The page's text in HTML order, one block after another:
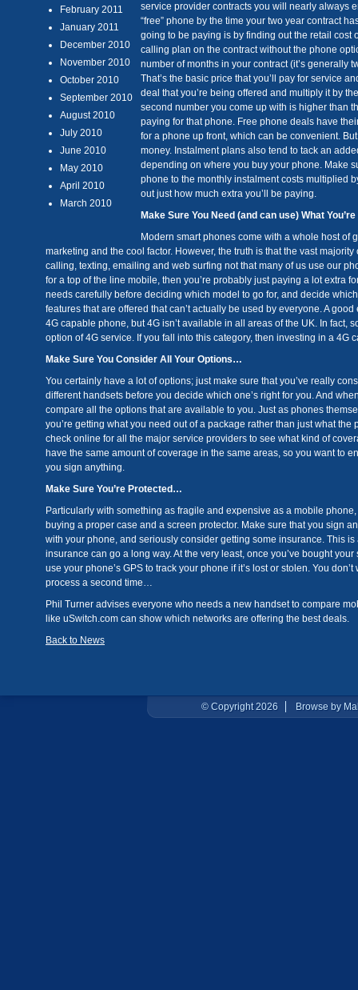
February 2011
January 2011
December 2010
November 2010
October 2010
September 2010
August 2010
July 2010
June 2010
May 2010
April 2010
March 2010
service provider contracts you will nearly always
“free” phone by the time your two year contract
going to be paying is by finding out the retail cost
calling plan on the contract without the phone
number of months in your contract (it’s generally
That’s the basic price that you’ll pay for service
deal that you’re being offered and multiply it by
second number you come up with is higher than
paying for that phone. Free phone deals have
for a phone up front, which can be convenient.
money. Instalment plans also tend to tack an
depending on where you buy your phone. Make
phone to the monthly instalment costs multiplied
out just how much extra you’ll be paying.
Make Sure You Need (and can use) What
Modern smart phones come with a whole host of
marketing and the cool factor. However, the truth is that the vast
calling, texting, emailing and web surfing not that many of us use our
for a top of the line mobile, then you’re probably just paying a lot extra
needs carefully before deciding which model to go for, and decide
features that are offered that can’t actually be used by everyone. A
4G capable phone, but 4G isn’t available in all areas of the UK. In fact,
option of 4G service. If you fall into this category, then investing in a 4G
Make Sure You Consider All Your Options…
You certainly have a lot of options; just make sure that you’ve really
different handsets before you decide which one’s right for you. And
compare all the options that are available to you. Just as phones
you’re getting what you need out of a package rather than just what
check online for all the major service providers to see what kind of
have the same amount of coverage in the same areas, so you want to
you sign anything.
Make Sure You’re Protected…
Particularly with something as fragile and expensive as a mobile
buying a proper case and a screen protector. Make sure that you sign
with your phone, and seriously consider getting some insurance. This
insurance can go a long way. At the very least, once you’ve bought
use your phone’s GPS to track your phone if it’s lost or stolen. You
process a second time…
Phil Turner advises everyone who needs a new handset to compare
like uSwitch.com can show which networks are offering the best deals.
Back to News
© Copyright 2026 Browse by